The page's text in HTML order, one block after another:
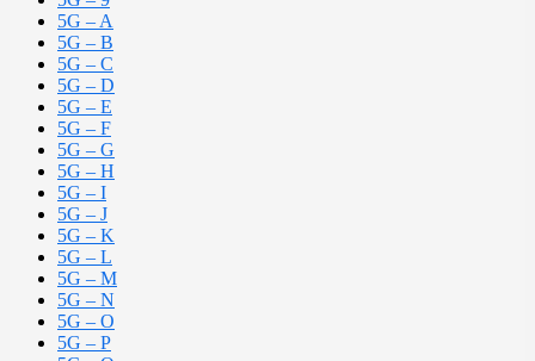
5G – A
5G – B
5G – C
5G – D
5G – E
5G – F
5G – G
5G – H
5G – I
5G – J
5G – K
5G – L
5G – M
5G – N
5G – O
5G – P